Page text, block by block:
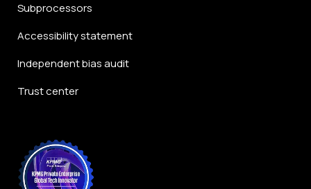
Subprocessors
Accessibility statement
Independent bias audit
Trust center